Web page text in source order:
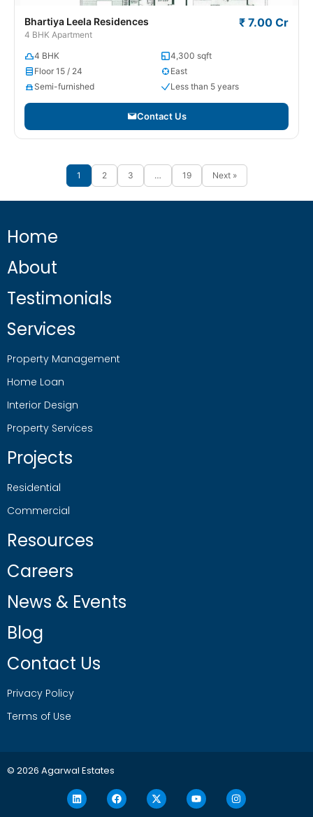
Bhartiya Leela Residences
4 BHK Apartment
₹ 7.00 Cr
4 BHK
4,300 sqft
Floor 15 / 24
East
Semi-furnished
Less than 5 years
Contact Us
1 2 3 … 19 Next »
Home
About
Testimonials
Services
Property Management
Home Loan
Interior Design
Property Services
Projects
Residential
Commercial
Resources
Careers
News & Events
Blog
Contact Us
Privacy Policy
Terms of Use
© 2026 Agarwal Estates